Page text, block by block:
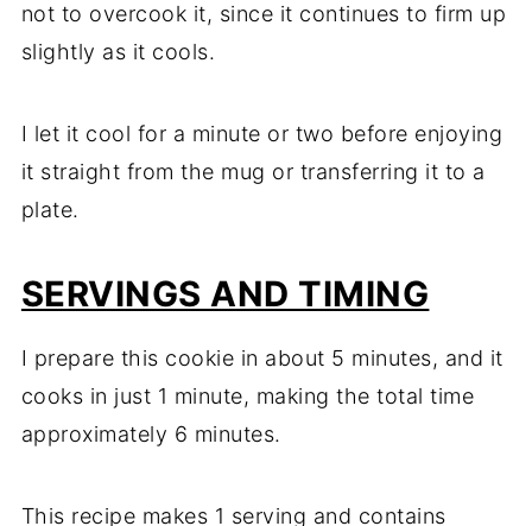
not to overcook it, since it continues to firm up
slightly as it cools.
I let it cool for a minute or two before enjoying
it straight from the mug or transferring it to a
plate.
SERVINGS AND TIMING
I prepare this cookie in about 5 minutes, and it
cooks in just 1 minute, making the total time
approximately 6 minutes.
This recipe makes 1 serving and contains